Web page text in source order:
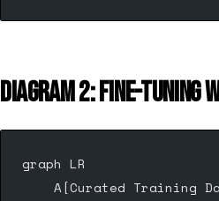
DIAGRAM 2: FINE-TUNING
graph LR
A[Curated Training